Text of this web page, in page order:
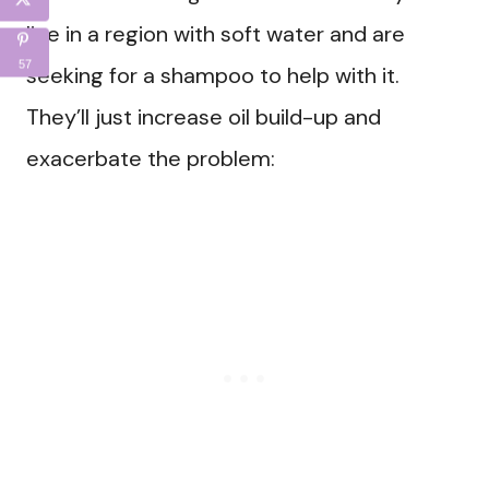
live in a region with soft water and are
seeking for a shampoo to help with it.
They’ll just increase oil build-up and
exacerbate the problem:
57